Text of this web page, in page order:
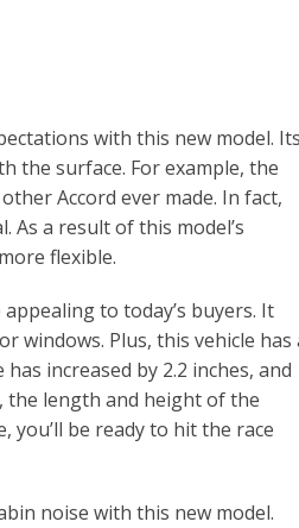
with this new model.
the surface. For example, the
Accord ever made. In fact,
a result of this model’s
flexible.
to today’s buyers. It
windows. Plus, this vehicle has
increased by 2.2 inches, and
the length and height of the
you’ll be ready to hit the race
noise with this new model.